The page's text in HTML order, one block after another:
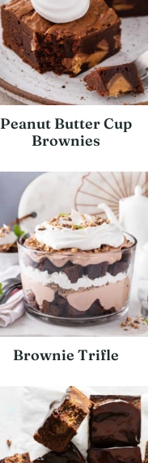
Peanut Butter Cup
Brownies
Brownie Trifle